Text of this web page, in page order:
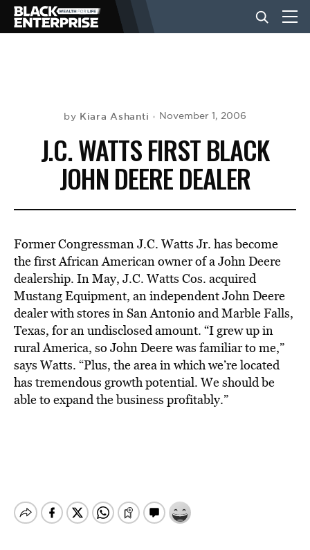
NEWS
LIFESTYLE
VIDEOS
BE EXTRAS
by Kiara Ashanti November 1, 2006
J.C. WATTS FIRST BLACK
JOHN DEERE DEALER
Former Congressman J.C. Watts Jr. has become
the first African American owner of a John Deere
dealership. In May, J.C. Watts Cos. acquired
Mustang Equipment, an independent John Deere
dealer with stores in San Antonio and Marble Falls,
Texas, for an undisclosed amount. “I grew up in
rural America, so John Deere was familiar to me,”
says Watts. “Plus, the area in which we’re located
has tremendous growth potential. We should be
able to expand the business profitably.”